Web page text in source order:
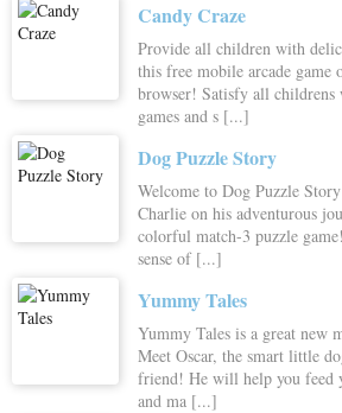
Candy Craze
Provide all children with
this free mobile arcade game
browser! Satisfy all childrens
games and s [...]
Dog Puzzle Story
Welcome to Dog Puzzle
Charlie on his adventurous
colorful match-3 puzzle
sense of [...]
Yummy Tales
Yummy Tales is a great new
Meet Oscar, the smart little
friend! He will help you feed
and ma [...]